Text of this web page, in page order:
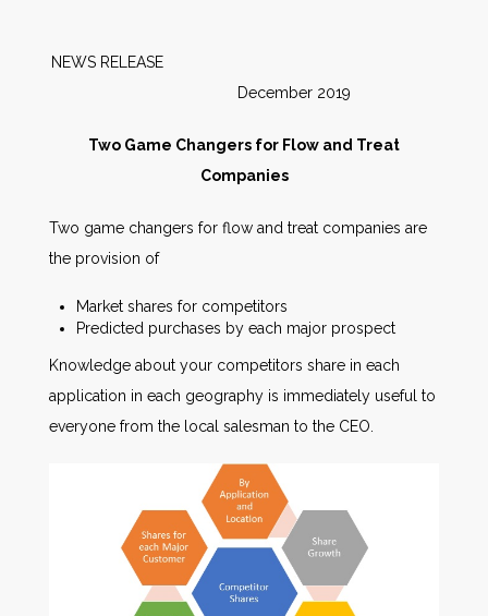
Markets
Other Services
Search
NEWS RELEASE
December 2019
Two Game Changers for Flow and Treat
Companies
Two game changers for flow and treat companies are
the provision of
Market shares for competitors
Predicted purchases by each major prospect
Knowledge about your competitors share in each
application in each geography is immediately useful to
everyone from the local salesman to the CEO.